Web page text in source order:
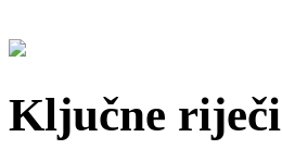
Ključne riječi